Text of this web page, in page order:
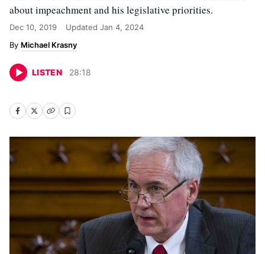
about impeachment and his legislative priorities.
Dec 10, 2019 Updated Jan 4, 2024
Michael Krasny
LISTEN 28:18